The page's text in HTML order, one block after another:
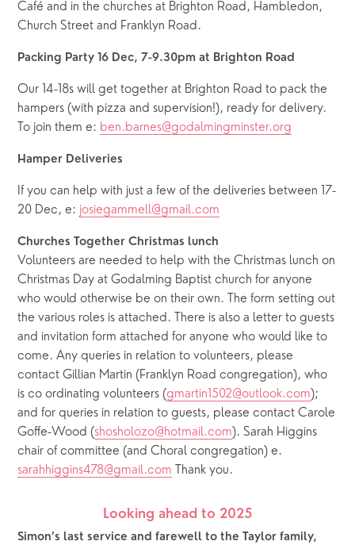
Café and in the churches at Brighton Road, Hambledon,
Church Street and Franklyn Road.
Packing Party 16 Dec, 7-9.30pm at Brighton Road
Our 14-18s will get together at Brighton Road to pack the
hampers (with pizza and supervision!), ready for delivery.
To join them e: ben.barnes@godalmingminster.org
Hamper Deliveries
If you can help with just a few of the deliveries between 17-
20 Dec, e: josiegammell@gmail.com
Churches Together Christmas lunch
Volunteers are needed to help with the Christmas lunch on
Christmas Day at Godalming Baptist church for anyone
who would otherwise be on their own. The form setting out
the various roles is attached. There is also a letter to guests
and invitation form attached for anyone who would like to
come. Any queries in relation to volunteers, please
contact Gillian Martin (Franklyn Road congregation), who
is co ordinating volunteers (gmartin1502@outlook.com);
and for queries in relation to guests, please contact Carole
Goffe-Wood (shosholozo@hotmail.com). Sarah Higgins
sarahhiggins478@gmail.com Thank you.
Looking ahead to 2025
Simon’s last service and farewell to the Taylor family,